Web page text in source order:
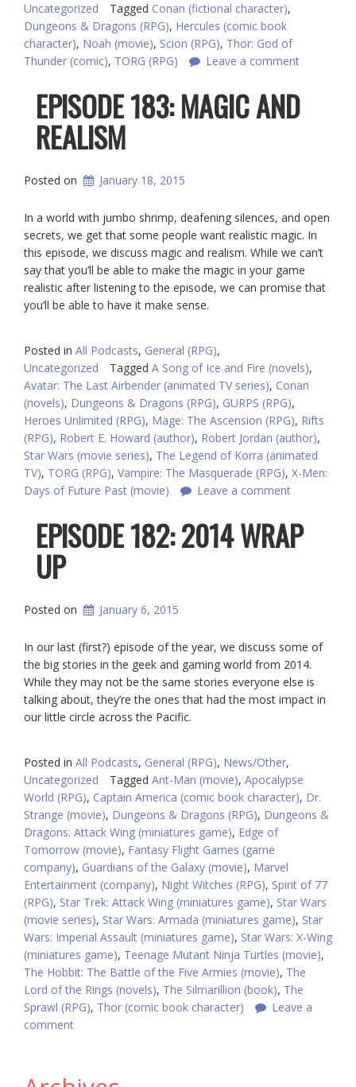
Uncategorized
Tagged Conan (fictional character),
Dungeons & Dragons (RPG), Hercules (comic book
character), Noah (movie), Scion (RPG), Thor: God of
Thunder (comic), TORG (RPG) Leave a comment
EPISODE 183: MAGIC AND
REALISM
Posted on January 18, 2015
In a world with jumbo shrimp, deafening silences, and open
secrets, we get that some people want realistic magic. In
this episode, we discuss magic and realism. While we can’t
say that you’ll be able to make the magic in your game
realistic after listening to the episode, we can promise that
you’ll be able to have it make sense.
Posted in All Podcasts, General (RPG),
Uncategorized
Tagged A Song of Ice and Fire (novels),
Avatar: The Last Airbender (animated TV series), Conan
(novels), Dungeons & Dragons (RPG), GURPS (RPG),
Heroes Unlimited (RPG), Mage: The Ascension (RPG), Rifts
(RPG), Robert E. Howard (author), Robert Jordan (author),
Star Wars (movie series), The Legend of Korra (animated
TV), TORG (RPG), Vampire: The Masquerade (RPG), X-Men:
Days of Future Past (movie)
Leave a comment
EPISODE 182: 2014 WRAP
UP
Posted on January 6, 2015
In our last (first?) episode of the year, we discuss some of
the big stories in the geek and gaming world from 2014.
While they may not be the same stories everyone else is
talking about, they’re the ones that had the most impact in
our little circle across the Pacific.
Posted in All Podcasts, General (RPG), News/Other,
Uncategorized
Tagged Ant-Man (movie), Apocalypse
World (RPG), Captain America (comic book character), Dr.
Strange (movie), Dungeons & Dragons (RPG), Dungeons &
Dragons: Attack Wing (miniatures game), Edge of
Tomorrow (movie), Fantasy Flight Games (game
company), Guardians of the Galaxy (movie), Marvel
Entertainment (company), Night Witches (RPG), Spirit of 77
(RPG), Star Trek: Attack Wing (miniatures game), Star Wars
(movie series), Star Wars: Armada (miniatures game), Star
Wars: Imperial Assault (miniatures game), Star Wars: X-Wing
(miniatures game), Teenage Mutant Ninja Turtles (movie),
The Hobbit: The Battle of the Five Armies (movie), The
Lord of the Rings (novels), The Silmarillion (book), The
Sprawl (RPG), Thor (comic book character)
Leave a
comment